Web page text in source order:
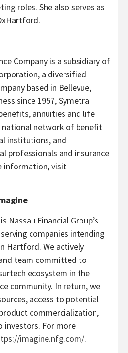
roles. She also serves as
Company is a subsidiary of
a diversified
based in Bellevue,
since 1957, Symetra
annuities and life
national network of benefit
institutions, and
professionals and insurance
information, visit
Nassau Financial Group’s
companies intending
Hartford. We actively
team committed to
ecosystem in the
community. In return, we
access to potential
commercialization,
investors. For more
imagine.nfg.com/.